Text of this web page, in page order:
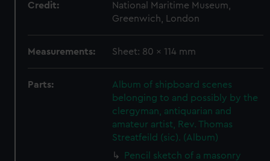
Credit:
National Maritime Museum,
Greenwich, London
Measurements: Sheet: 80 x 114 mm
Parts:
Album of shipboard scenes
belonging to and possibly by the
clergyman, antiquarian and
amateur artist, Rev. Thomas
Streatfeild (sic). (Album)
Pencil sketch of a masonry